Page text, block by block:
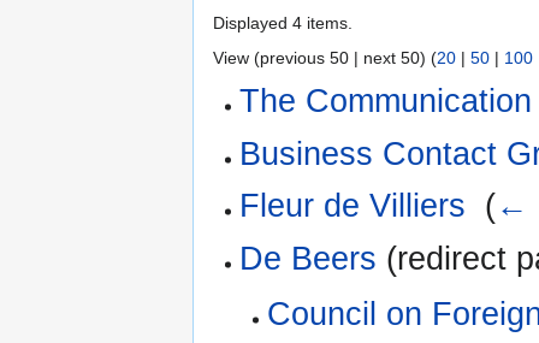
Displayed 4 items.
View (previous 50 | next 50) (20 | 50 | 100
The
Business Contact
Fleur de Villiers (←
De Beers (redirect
Council on